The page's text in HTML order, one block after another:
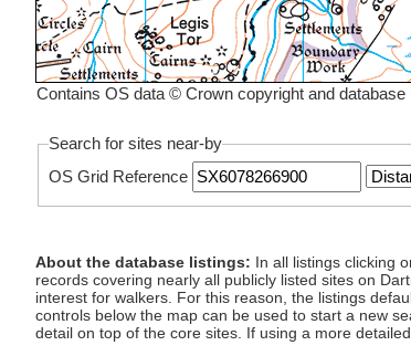
Contains OS data © Crown copyright and database
Search for sites near-by
OS Grid Reference
About the database listings: In all listings clicking
records covering nearly all publicly listed sites on
interest for walkers. For this reason, the listings
controls below the map can be used to start a new
detail on top of the core sites. If using a more